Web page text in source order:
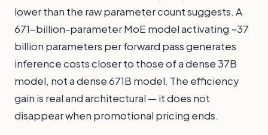
lower than the raw parameter count suggests. A
671-billion-parameter MoE model activating ~37
billion parameters per forward pass generates
inference costs closer to those of a dense 37B
model, not a dense 671B model. The efficiency
gain is real and architectural — it does not
disappear when promotional pricing ends.